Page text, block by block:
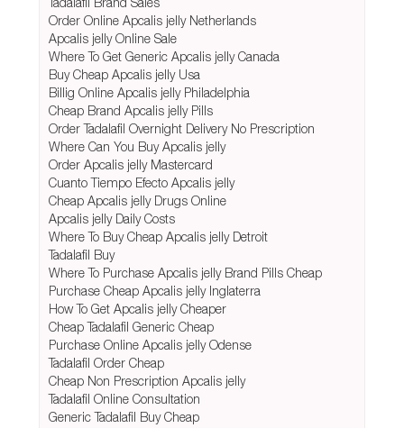
Order Online Apcalis jelly Netherlands
Apcalis jelly Online Sale
Where To Get Generic Apcalis jelly Canada
Buy Cheap Apcalis jelly Usa
Billig Online Apcalis jelly Philadelphia
Cheap Brand Apcalis jelly Pills
Order Tadalafil Overnight Delivery No Prescription
Where Can You Buy Apcalis jelly
Order Apcalis jelly Mastercard
Cuanto Tiempo Efecto Apcalis jelly
Cheap Apcalis jelly Drugs Online
Apcalis jelly Daily Costs
Where To Buy Cheap Apcalis jelly Detroit
Tadalafil Buy
Where To Purchase Apcalis jelly Brand Pills Cheap
Purchase Cheap Apcalis jelly Inglaterra
How To Get Apcalis jelly Cheaper
Cheap Tadalafil Generic Cheap
Purchase Online Apcalis jelly Odense
Tadalafil Order Cheap
Cheap Non Prescription Apcalis jelly
Tadalafil Online Consultation
Generic Tadalafil Buy Cheap